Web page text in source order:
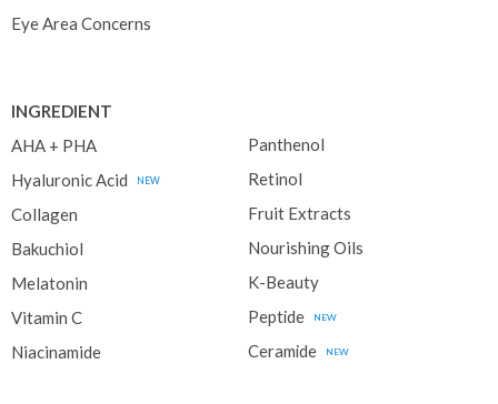
Eye Area Concerns
INGREDIENT
AHA + PHA
Hyaluronic Acid
NEW
Collagen
Bakuchiol
Melatonin
Vitamin C
Niacinamide
Panthenol
Retinol
Fruit Extracts
Nourishing Oils
K-Beauty
Peptide
NEW
Ceramide NEW